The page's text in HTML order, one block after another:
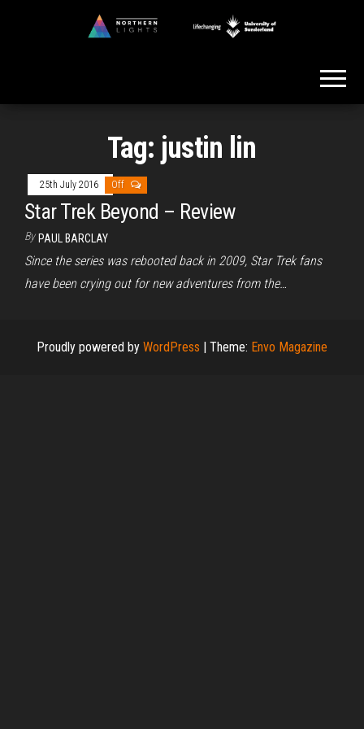
Tag: justin lin
25th July 2016 Off
Star Trek Beyond – Review
By PAUL BARCLAY
Since the series was rebooted back in 2009, Star Trek fans
have been crying out for new adventures from the…
Proudly powered by WordPress | Theme: Envo Magazine